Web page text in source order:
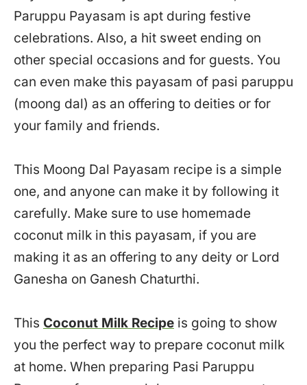
Paruppu Payasam is apt during festive
celebrations. Also, a hit sweet ending on
other special occasions and for guests. You
can even make this payasam of pasi paruppu
(moong dal) as an offering to deities or for
your family and friends.
This Moong Dal Payasam recipe is a simple
one, and anyone can make it by following it
carefully. Make sure to use homemade
coconut milk in this payasam, if you are
making it as an offering to any deity or Lord
Ganesha on Ganesh Chaturthi.
This Coconut Milk Recipe is going to show
you the perfect way to prepare coconut milk
at home. When preparing Pasi Paruppu